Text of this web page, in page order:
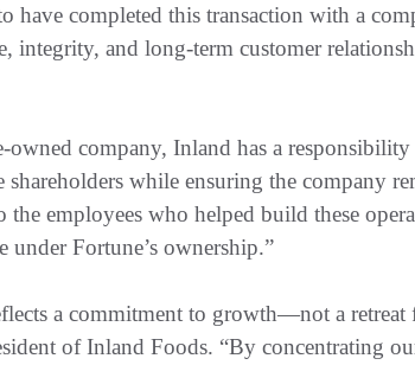
have completed this transaction with a
integrity, and long-term customer
owned company, Inland has a
while ensuring the company
the employees who helped build these
under Fortune’s ownership.”
a commitment to growth—not a retreat
of Inland Foods. “By concentrating